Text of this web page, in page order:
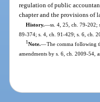
regulation of public
chapter and the provisions of
History.—ss. 4, 25, ch. 79-202;
89-374; s. 4, ch. 91-429; s. 6, ch.
1Note.—The comma following
amendments by s. 6, ch. 2009-54,